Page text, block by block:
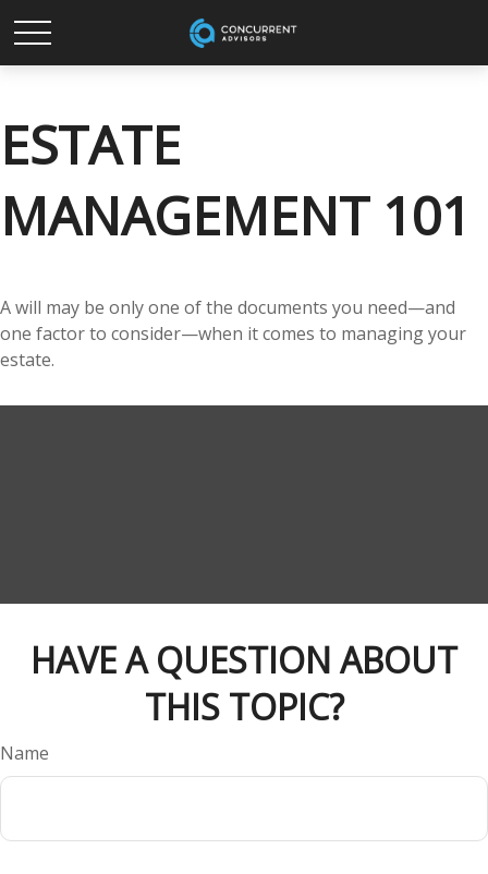
ESTATE
MANAGEMENT 101
A will may be only one of the documents you need—and
one factor to consider—when it comes to managing your
estate.
HAVE A QUESTION ABOUT
THIS TOPIC?
Name